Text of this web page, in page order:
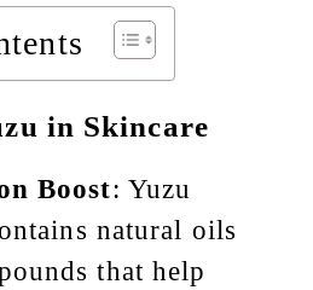
in Skincare
Boost: Yuzu
natural oils
that help